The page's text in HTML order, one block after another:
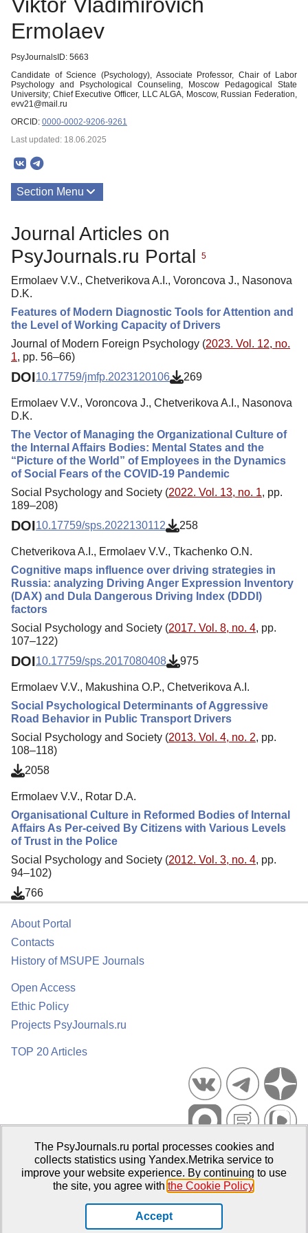
Ermolaev
PsyJournalsID: 5663
Candidate of Science (Psychology), Associate Professor, Chair of Labor
Psychology and Psychological Counseling, Moscow Pedagogical State
University; Chief Executive Officer, LLC ALGA, Moscow, Russian Federation,
evv21@mail.ru
ORCID: 0000-0002-9206-9261
Last updated: 18.06.2025
Section Menu
Journal Articles on
PsyJournals.ru Portal
5
Ermolaev V.V., Chetverikova A.I., Voroncova J., Nasonova
D.K.
Features of Modern Diagnostic Tools for Attention and
the Level of Working Capacity of Drivers
Journal of Modern Foreign Psychology (2023. Vol. 12, no.
1, pp. 56–66)
DOI10.17759/jmfp.2023120106 269
Ermolaev V.V., Voroncova J., Chetverikova A.I., Nasonova
D.K.
The Vector of Managing the Organizational Culture of
the Internal Affairs Bodies: Mental States and the
“Picture of the World” of Employees in the Dynamics
of Social Fears of the COVID-19 Pandemic
Social Psychology and Society (2022. Vol. 13, no. 1, pp.
189–208)
DOI10.17759/sps.2022130112 258
Chetverikova A.I., Ermolaev V.V., Tkachenko O.N.
Cognitive maps influence over driving strategies in
Russia: analyzing Driving Anger Expression Inventory
(DAX) and Dula Dangerous Driving Index (DDDI)
factors
Social Psychology and Society (2017. Vol. 8, no. 4, pp.
107–122)
DOI10.17759/sps.2017080408 975
Ermolaev V.V., Makushina O.P., Chetverikova A.I.
Social Psychological Determinants of Aggressive
Road Behavior in Public Transport Drivers
Social Psychology and Society (2013. Vol. 4, no. 2, pp.
108–118)
2058
Ermolaev V.V., Rotar D.A.
Organisational Culture in Reformed Bodies of Internal
Affairs As Per-ceived By Citizens with Various Levels
of Trust in the Police
Social Psychology and Society (2012. Vol. 3, no. 4, pp.
94–102)
766
About Portal
Contacts
History of MSUPE Journals
Open Access
Ethic Policy
Projects PsyJournals.ru
TOP 20 Articles
Psychological Publications Portal PsyJournals.ru, 2007–2026
Publisher:Moscow State University of Psychology and Education
The PsyJournals.ru portal processes cookies and
collects statistics using Yandex.Metrika service to
improve your website experience. By continuing to use
the site, you agree with the Cookie Policy.
Accept